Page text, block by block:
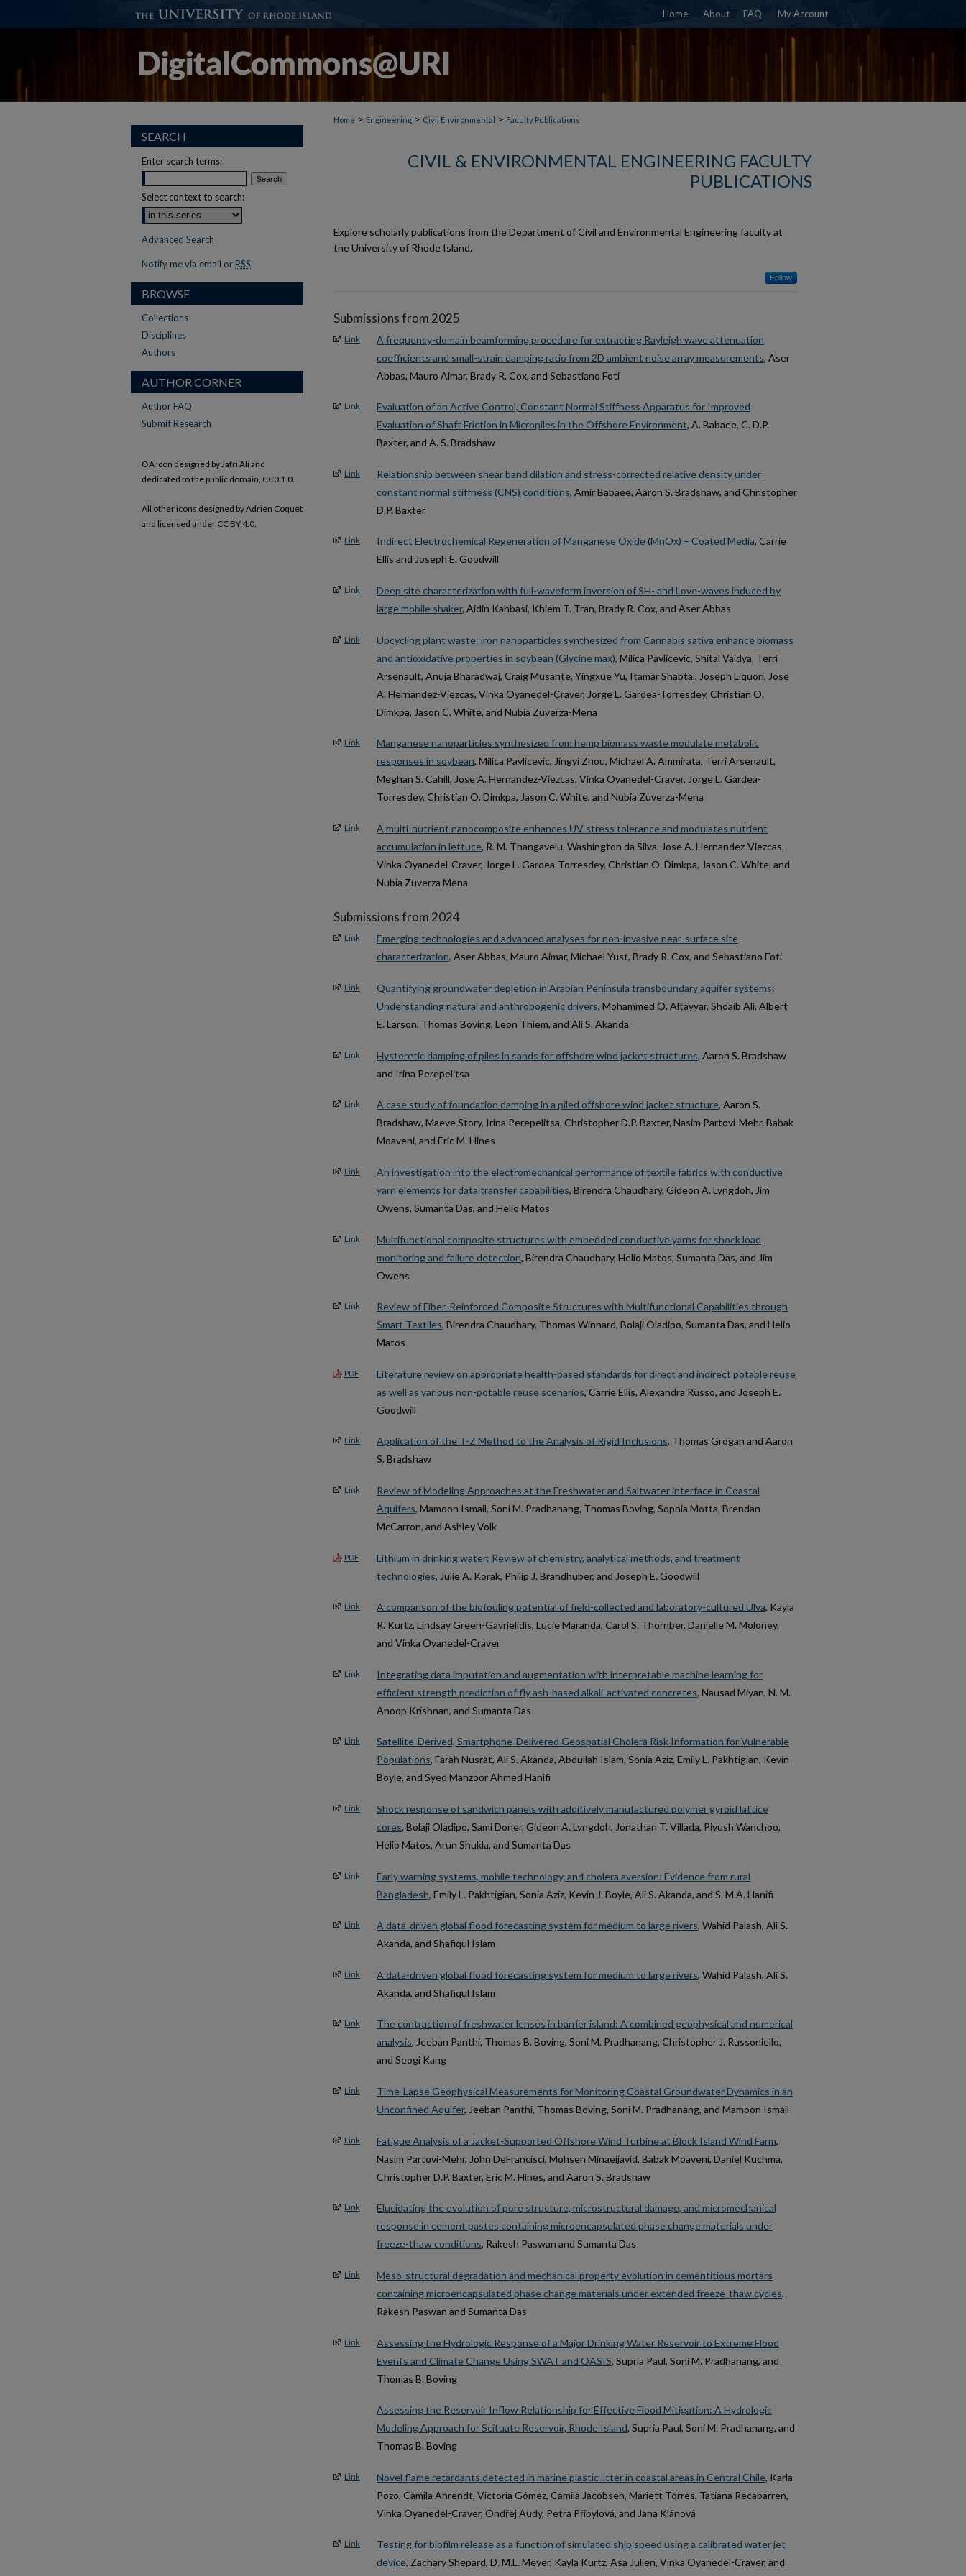
Home About FAQ My Account
Home > Engineering > Civil Environmental > Faculty Publications
CIVIL & ENVIRONMENTAL ENGINEERING FACULTY
PUBLICATIONS
Explore scholarly publications from the Department of Civil and Environmental Engineering faculty at
the University of Rhode Island.
Follow
Submissions from 2025
Link
A frequency-domain beamforming procedure for extracting Rayleigh wave attenuation
coefficients and small-strain damping ratio from 2D ambient noise array measurements, Aser
Abbas, Mauro Aimar, Brady R. Cox, and Sebastiano Foti
Link
Evaluation of an Active Control, Constant Normal Stiffness Apparatus for Improved
Evaluation of Shaft Friction in Micropiles in the Offshore Environment, A. Babaee, C. D.P.
Baxter, and A. S. Bradshaw
Link
Relationship between shear band dilation and stress-corrected relative density under
constant normal stiffness (CNS) conditions, Amir Babaee, Aaron S. Bradshaw, and Christopher
D.P. Baxter
Link Indirect Electrochemical Regeneration of Manganese Oxide (MnOx) – Coated Media, Carrie
Ellis and Joseph E. Goodwill
Link
Deep site characterization with full-waveform inversion of SH- and Love-waves induced by
large mobile shaker, Aidin Kahbasi, Khiem T. Tran, Brady R. Cox, and Aser Abbas
Link
Upcycling plant waste: iron nanoparticles synthesized from Cannabis sativa enhance biomass
and antioxidative properties in soybean (Glycine max), Milica Pavlicevic, Shital Vaidya, Terri
Arsenault, Anuja Bharadwaj, Craig Musante, Yingxue Yu, Itamar Shabtai, Joseph Liquori, Jose
A. Hernandez-Viezcas, Vinka Oyanedel-Craver, Jorge L. Gardea-Torresdey, Christian O.
Dimkpa, Jason C. White, and Nubia Zuverza-Mena
Link
Manganese nanoparticles synthesized from hemp biomass waste modulate metabolic
responses in soybean, Milica Pavlicevic, Jingyi Zhou, Michael A. Ammirata, Terri Arsenault,
Meghan S. Cahill, Jose A. Hernandez-Viezcas, Vinka Oyanedel-Craver, Jorge L. Gardea-
Torresdey, Christian O. Dimkpa, Jason C. White, and Nubia Zuverza-Mena
Link
A multi-nutrient nanocomposite enhances UV stress tolerance and modulates nutrient
accumulation in lettuce, R. M. Thangavelu, Washington da Silva, Jose A. Hernandez-Viezcas,
Vinka Oyanedel-Craver, Jorge L. Gardea-Torresdey, Christian O. Dimkpa, Jason C. White, and
Nubia Zuverza Mena
Submissions from 2024
Link
Emerging technologies and advanced analyses for non-invasive near-surface site
characterization, Aser Abbas, Mauro Aimar, Michael Yust, Brady R. Cox, and Sebastiano Foti
Link
Quantifying groundwater depletion in Arabian Peninsula transboundary aquifer systems:
Understanding natural and anthropogenic drivers, Mohammed O. Altayyar, Shoaib Ali, Albert
E. Larson, Thomas Boving, Leon Thiem, and Ali S. Akanda
Link Hysteretic damping of piles in sands for offshore wind jacket structures, Aaron S. Bradshaw
and Irina Perepelitsa
Link A case study of foundation damping in a piled offshore wind jacket structure, Aaron S.
Bradshaw, Maeve Story, Irina Perepelitsa, Christopher D.P. Baxter, Nasim Partovi-Mehr, Babak
Moaveni, and Eric M. Hines
Link
An investigation into the electromechanical performance of textile fabrics with conductive
yarn elements for data transfer capabilities, Birendra Chaudhary, Gideon A. Lyngdoh, Jim
Owens, Sumanta Das, and Helio Matos
Link
Multifunctional composite structures with embedded conductive yarns for shock load
monitoring and failure detection, Birendra Chaudhary, Helio Matos, Sumanta Das, and Jim
Owens
Link
Review of Fiber-Reinforced Composite Structures with Multifunctional Capabilities through
Smart Textiles, Birendra Chaudhary, Thomas Winnard, Bolaji Oladipo, Sumanta Das, and Helio
Matos
PDF
Literature review on appropriate health-based standards for direct and indirect potable reuse
as well as various non-potable reuse scenarios, Carrie Ellis, Alexandra Russo, and Joseph E.
Goodwill
Link Application of the T-Z Method to the Analysis of Rigid Inclusions, Thomas Grogan and Aaron
S. Bradshaw
Link
Review of Modeling Approaches at the Freshwater and Saltwater interface in Coastal
Aquifers, Mamoon Ismail, Soni M. Pradhanang, Thomas Boving, Sophia Motta, Brendan
McCarron, and Ashley Volk
PDF
Lithium in drinking water: Review of chemistry, analytical methods, and treatment
technologies, Julie A. Korak, Philip J. Brandhuber, and Joseph E. Goodwill
Link A comparison of the biofouling potential of field-collected and laboratory-cultured Ulva, Kayla
R. Kurtz, Lindsay Green-Gavrielidis, Lucie Maranda, Carol S. Thornber, Danielle M. Moloney,
and Vinka Oyanedel-Craver
Link
Integrating data imputation and augmentation with interpretable machine learning for
efficient strength prediction of fly ash-based alkali-activated concretes, Nausad Miyan, N. M.
Anoop Krishnan, and Sumanta Das
Link
Satellite-Derived, Smartphone-Delivered Geospatial Cholera Risk Information for Vulnerable
Populations, Farah Nusrat, Ali S. Akanda, Abdullah Islam, Sonia Aziz, Emily L. Pakhtigian, Kevin
Boyle, and Syed Manzoor Ahmed Hanifi
Link
Shock response of sandwich panels with additively manufactured polymer gyroid lattice
cores, Bolaji Oladipo, Sami Doner, Gideon A. Lyngdoh, Jonathan T. Villada, Piyush Wanchoo,
Helio Matos, Arun Shukla, and Sumanta Das
Link
Early warning systems, mobile technology, and cholera aversion: Evidence from rural
Bangladesh, Emily L. Pakhtigian, Sonia Aziz, Kevin J. Boyle, Ali S. Akanda, and S. M.A. Hanifi
Link A data-driven global flood forecasting system for medium to large rivers, Wahid Palash, Ali S.
Akanda, and Shafiqul Islam
Link A data-driven global flood forecasting system for medium to large rivers, Wahid Palash, Ali S.
Akanda, and Shafiqul Islam
Link
The contraction of freshwater lenses in barrier island: A combined geophysical and numerical
analysis, Jeeban Panthi, Thomas B. Boving, Soni M. Pradhanang, Christopher J. Russoniello,
and Seogi Kang
Link
Time-Lapse Geophysical Measurements for Monitoring Coastal Groundwater Dynamics in an
Unconfined Aquifer, Jeeban Panthi, Thomas Boving, Soni M. Pradhanang, and Mamoon Ismail
Link Fatigue Analysis of a Jacket-Supported Offshore Wind Turbine at Block Island Wind Farm,
Nasim Partovi-Mehr, John DeFrancisci, Mohsen Minaeijavid, Babak Moaveni, Daniel Kuchma,
Christopher D.P. Baxter, Eric M. Hines, and Aaron S. Bradshaw
Link
Elucidating the evolution of pore structure, microstructural damage, and micromechanical
response in cement pastes containing microencapsulated phase change materials under
freeze-thaw conditions, Rakesh Paswan and Sumanta Das
Link
Meso-structural degradation and mechanical property evolution in cementitious mortars
containing microencapsulated phase change materials under extended freeze-thaw cycles,
Rakesh Paswan and Sumanta Das
Link
Assessing the Hydrologic Response of a Major Drinking Water Reservoir to Extreme Flood
Events and Climate Change Using SWAT and OASIS, Supria Paul, Soni M. Pradhanang, and
Thomas B. Boving
Assessing the Reservoir Inflow Relationship for Effective Flood Mitigation: A Hydrologic
Modeling Approach for Scituate Reservoir, Rhode Island, Supria Paul, Soni M. Pradhanang, and
Thomas B. Boving
Link Novel flame retardants detected in marine plastic litter in coastal areas in Central Chile, Karla
Pozo, Camila Ahrendt, Victoria Gómez, Camila Jacobsen, Mariett Torres, Tatiana Recabarren,
Vinka Oyanedel-Craver, Ondřej Audy, Petra Přibylová, and Jana Klánová
Link
Testing for biofilm release as a function of simulated ship speed using a calibrated water jet
device, Zachary Shepard, D. M.L. Meyer, Kayla Kurtz, Asa Julien, Vinka Oyanedel-Craver, and
SEARCH
Enter search terms:
Select context to search:
Advanced Search
Notify me via email or RSS
BROWSE
Collections
Disciplines
Authors
AUTHOR CORNER
Author FAQ
Submit Research
OA icon designed by Jafri Ali and
dedicated to the public domain, CC0 1.0.
All other icons designed by Adrien Coquet
and licensed under CC BY 4.0.